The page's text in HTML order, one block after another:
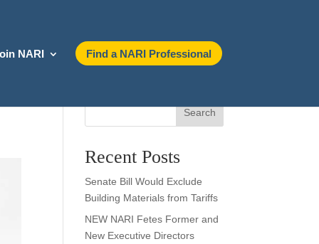
NARI Find a NARI Professional
Search
Recent Posts
Senate Bill Would Exclude
Building Materials from Tariffs
NEW NARI Fetes Former and
New Executive Directors